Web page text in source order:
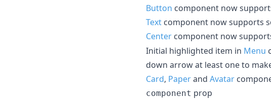
Button component now
Text component now supports
Center component now
Initial highlighted item in Menu
down arrow at least one to
Card, Paperand Avatar
component prop